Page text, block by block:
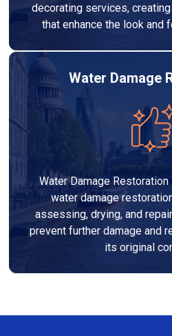
decorating services,
that enhance the look and
Water Damage
Water Damage
water damage
assessing, drying, and
prevent further damage and
its original